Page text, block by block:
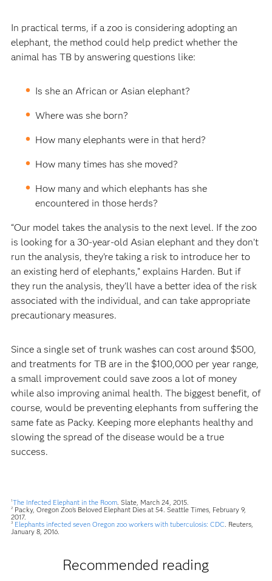
In practical terms, if a zoo is considering adopting an
elephant, the method could help predict whether the
animal has TB by answering questions like:
Is she an African or Asian elephant?
Where was she born?
How many elephants were in that herd?
How many times has she moved?
How many and which elephants has she
encountered in those herds?
“Our model takes the analysis to the next level. If the zoo
is looking for a 30-year-old Asian elephant and they don’t
run the analysis, they’re taking a risk to introduce her to
an existing herd of elephants,” explains Harden. But if
they run the analysis, they’ll have a better idea of the risk
associated with the individual, and can take appropriate
precautionary measures.
Since a single set of trunk washes can cost around $500,
and treatments for TB are in the $100,000 per year range,
a small improvement could save zoos a lot of money
while also improving animal health. The biggest benefit, of
course, would be preventing elephants from suffering the
same fate as Packy. Keeping more elephants healthy and
slowing the spread of the disease would be a true
success.
1The Infected Elephant in the Room . Slate, March 24, 2015.
2 Packy, Oregon Zoo's Beloved Elephant Dies at 54. Seattle Times, February 9,
2017.
3 Elephants infected seven Oregon zoo workers with tuberculosis: CDC . Reuters,
January 8, 2016.
Recommended reading